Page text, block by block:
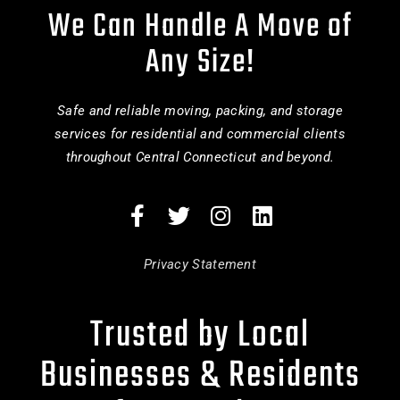
We Can Handle A Move of
Any Size!
Safe and reliable moving, packing, and storage
services for residential and commercial clients
throughout Central Connecticut and beyond.
Privacy Statement
Trusted by Local
Businesses & Residents